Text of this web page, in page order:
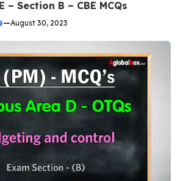
– Section B – CBE MCQs
—August 30, 2023